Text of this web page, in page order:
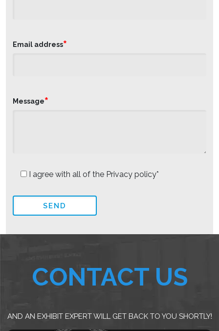
Email address*
Message*
I agree with all of the Privacy policy*
CONTACT US
AND AN EXHIBIT EXPERT WILL GET BACK TO YOU SHORTLY!